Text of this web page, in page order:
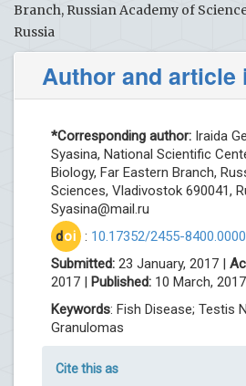
Branch, Russian Academy of
Russia
Author and article
*Corresponding author: Iraida
Syasina, National Scientific
Biology, Far Eastern Branch,
Sciences, Vladivostok 690041,
Syasina@mail.ru
doi : 10.17352/2455-
Submitted: 23 January, 2017 |
2017 | Published: 10 March, 2017
Keywords: Fish Disease; Testis
Granulomas
Cite this as